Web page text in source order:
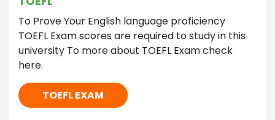
To Prove Your English language proficiency
TOEFL Exam scores are required to study in this
university To more about TOEFL Exam check
here.
TOEFL EXAM